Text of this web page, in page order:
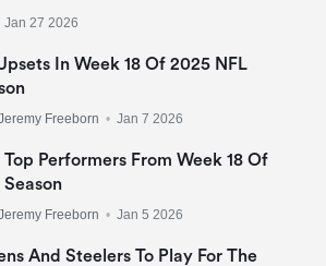
Jan 27 2026
In Week 18 Of 2025 NFL
Freeborn • Jan 7 2026
Top Performers From Week 18 Of
Season
Freeborn • Jan 5 2026
And Steelers To Play For The